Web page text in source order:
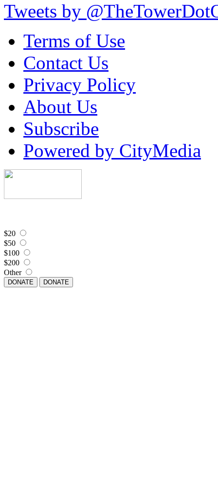
Tweets by
Terms of Use
Contact Us
Privacy Policy
About Us
Subscribe
Powered by CityMedia
$20
$50
$100
$200
Other
DONATE DONATE